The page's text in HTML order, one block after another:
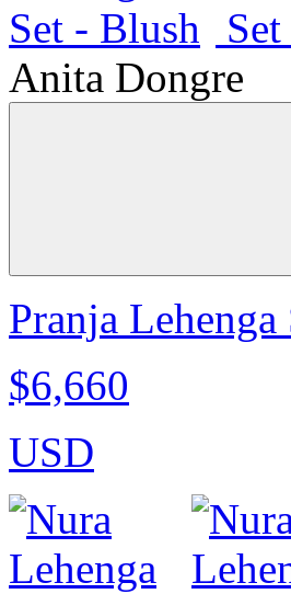
Anita Dongre
Pranja
$6,660
USD